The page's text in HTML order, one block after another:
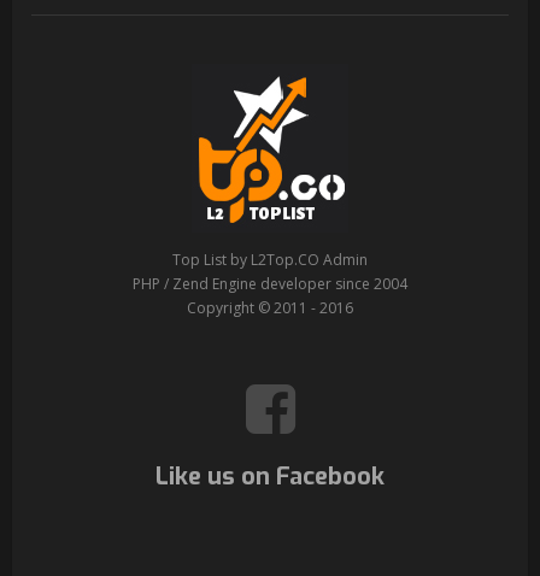
Top List by L2Top.CO Admin
PHP / Zend Engine developer since 2004
Copyright © 2011 - 2016
Like us on Facebook